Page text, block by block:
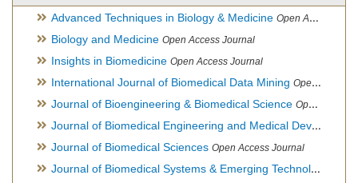
Advanced Techniques in Biology & Medicine Open Access Journal
Biology and Medicine Open Access Journal
Insights in Biomedicine Open Access Journal
International Journal of Biomedical Data Mining Open Access Journal
Journal of Bioengineering & Biomedical Science Open Access Journal
Journal of Biomedical Engineering and Medical Devices
Journal of Biomedical Sciences Open Access Journal
Journal of Biomedical Systems & Emerging Technologies